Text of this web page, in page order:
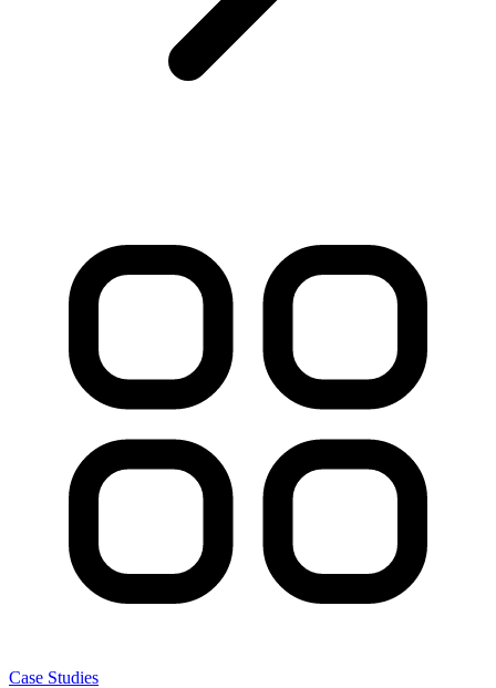
Case Studies